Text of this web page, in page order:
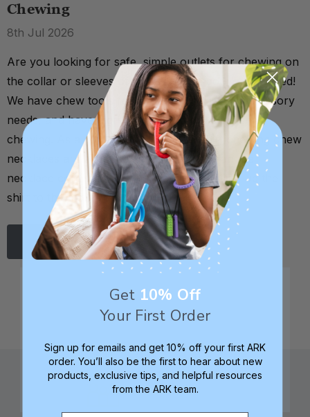
Chewing
8th Jul 2026
Are you looking for safe, simple outlets for chewing on
the collar or sleeves of shirts? We've got you covered!
We have chew tools for a number of different sensory
needs, and have a great list of top picks for shirt
chewing. As a general rule, the best shirt chewing chew
necklaces are either strung horizontally on the
necklace cord to mimic the motion of pulling up the
shirt to the mouth to chew, …
Read More
Get 10% Off
Your First Order
Sign up for emails and get 10% off your first ARK
order. You’ll also be the first to hear about new
products, exclusive tips, and helpful resources
from the ARK team.